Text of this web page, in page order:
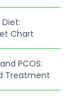
Chart
PCOS:
Treatment